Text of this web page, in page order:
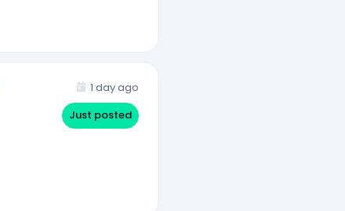
1 day ago
Just posted